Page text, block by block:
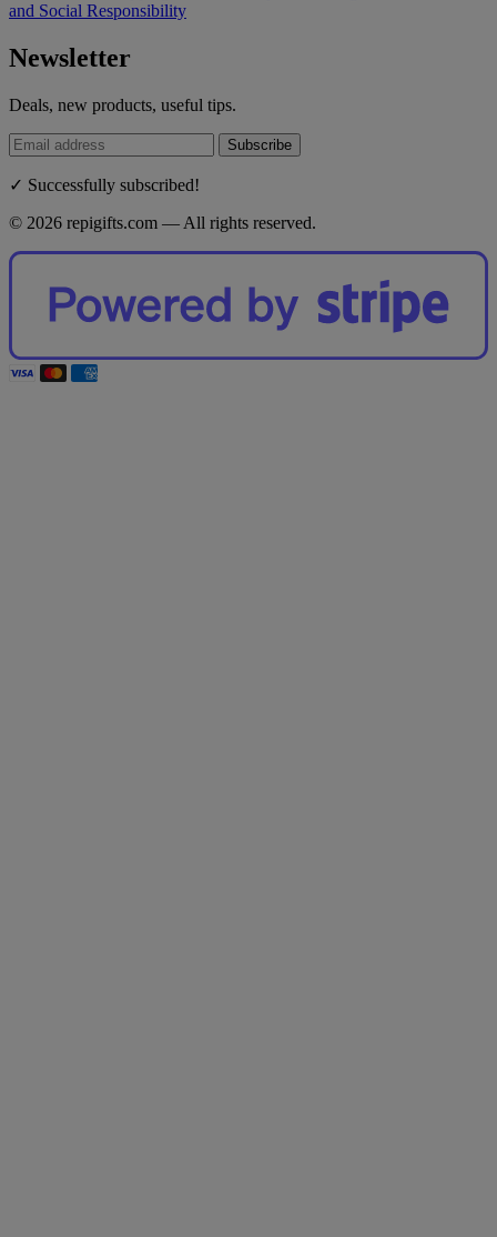
and Social Responsibility
Newsletter
Deals, new products, useful tips.
Subscribe
✓ Successfully subscribed!
© 2026 repigifts.com — All rights reserved.